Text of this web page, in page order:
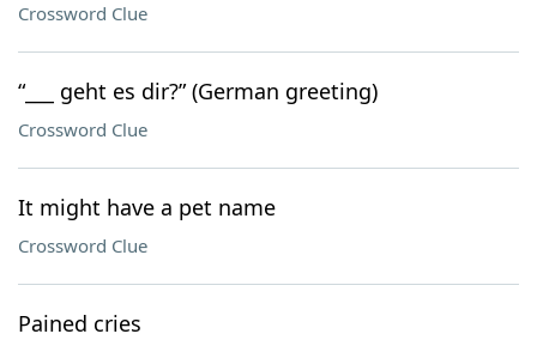
Crossword Clue
“___ geht es dir?” (German greeting)
Crossword Clue
It might have a pet name
Crossword Clue
Pained cries